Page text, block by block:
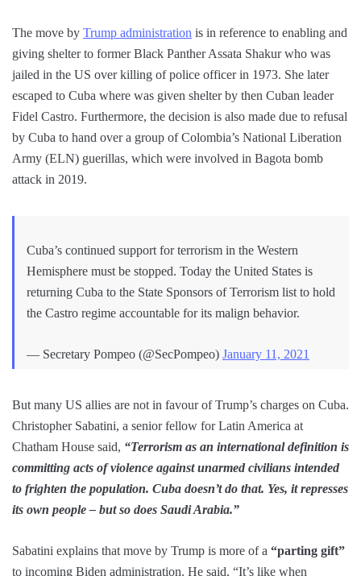
The move by Trump administration is in reference to enabling and
giving shelter to former Black Panther Assata Shakur who was
jailed in the US over killing of police officer in 1973. She later
escaped to Cuba where was given shelter by then Cuban leader
Fidel Castro. Furthermore, the decision is also made due to refusal
by Cuba to hand over a group of Colombia’s National Liberation
Army (ELN) guerillas, which were involved in Bagota bomb
attack in 2019.
Cuba’s continued support for terrorism in the Western
Hemisphere must be stopped. Today the United States is
returning Cuba to the State Sponsors of Terrorism list to hold
the Castro regime accountable for its malign behavior.
— Secretary Pompeo (@SecPompeo) January 11, 2021
But many US allies are not in favour of Trump’s charges on Cuba.
Christopher Sabatini, a senior fellow for Latin America at
Chatham House said, “Terrorism as an international definition is
committing acts of violence against unarmed civilians intended
to frighten the population. Cuba doesn’t do that. Yes, it represses
its own people – but so does Saudi Arabia.”
Sabatini explains that move by Trump is more of a “parting gift”
to incoming Biden administration. He said, “It’s like when